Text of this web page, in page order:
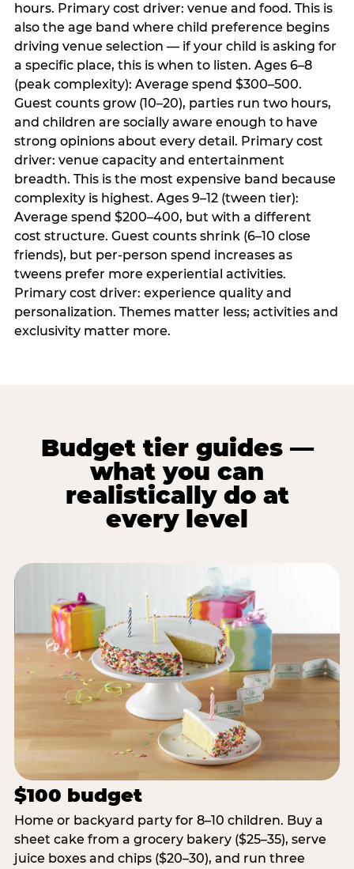
hours. Primary cost driver: venue and food. This is
also the age band where child preference begins
driving venue selection — if your child is asking for
a specific place, this is when to listen. Ages 6–8
(peak complexity): Average spend $300–500.
Guest counts grow (10–20), parties run two hours,
and children are socially aware enough to have
strong opinions about every detail. Primary cost
driver: venue capacity and entertainment
breadth. This is the most expensive band because
complexity is highest. Ages 9–12 (tween tier):
Average spend $200–400, but with a different
cost structure. Guest counts shrink (6–10 close
friends), but per-person spend increases as
tweens prefer more experiential activities.
Primary cost driver: experience quality and
personalization. Themes matter less; activities and
exclusivity matter more.
Budget tier guides —
what you can
realistically do at
every level
$100 budget
Home or backyard party for 8–10 children. Buy a
sheet cake from a grocery bakery ($25–35), serve
juice boxes and chips ($20–30), and run three